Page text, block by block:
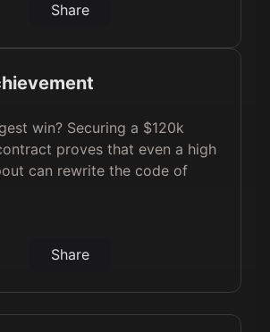
Share
win? Securing a $120k
proves that even a high
can rewrite the code of
Share